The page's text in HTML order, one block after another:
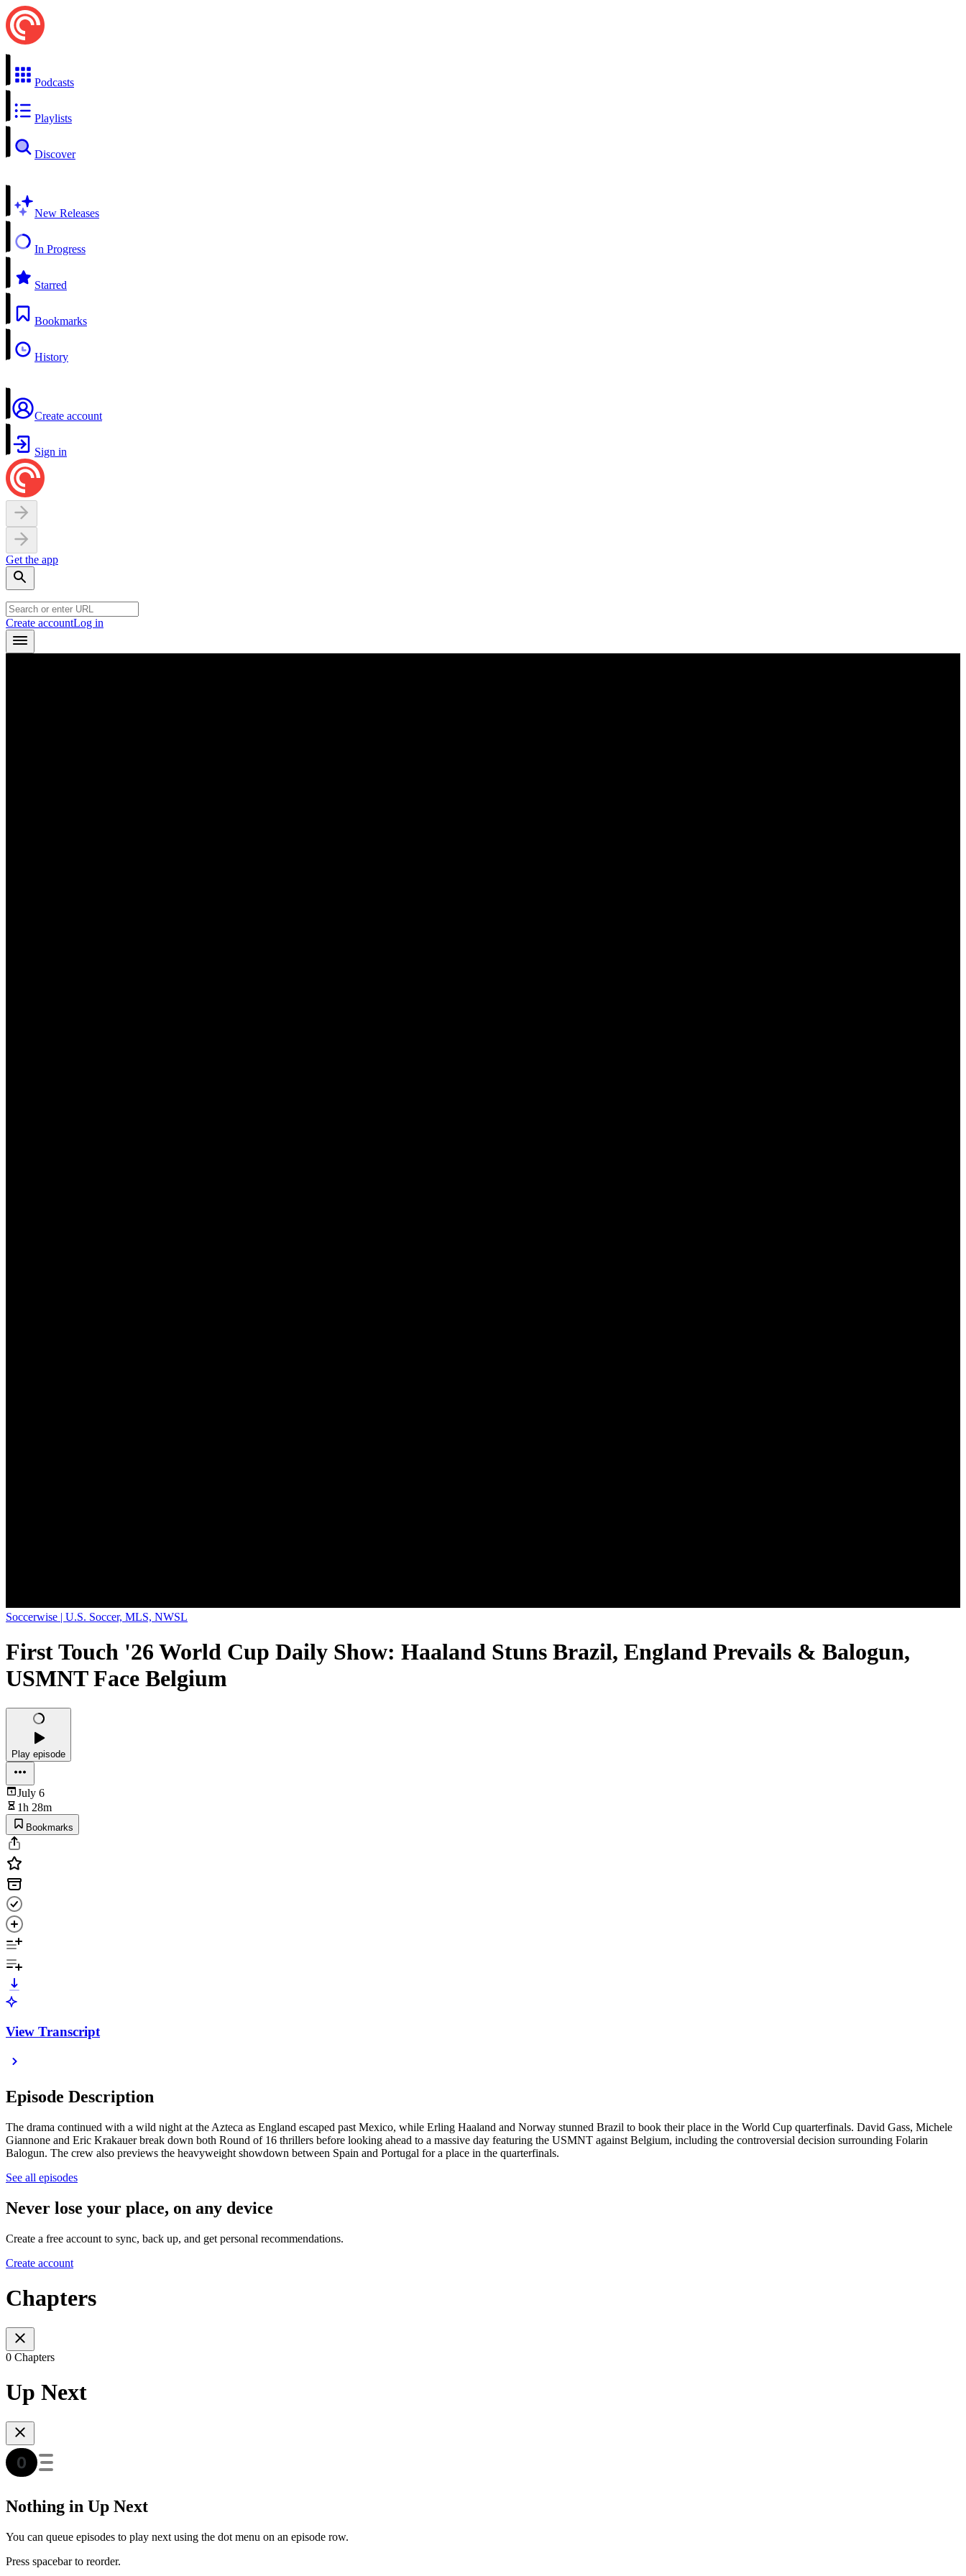
Podcasts
Playlists
Discover
New Releases
In Progress
Starred
Bookmarks
History
Create account
Sign in
Get the app
Create accountLog in
Soccerwise | U.S. Soccer, MLS, NWSL
First Touch '26 World Cup Daily Show: Haaland Stuns Brazil, England Prevails & Balogun,
USMNT Face Belgium
Play episode
July 6
1h 28m
Bookmarks
View Transcript
Episode Description
The drama continued with a wild night at the Azteca as England escaped past Mexico, while Erling Haaland and Norway stunned Brazil to book their place in the World Cup quarterfinals. David Gass, Michele
Giannone and Eric Krakauer break down both Round of 16 thrillers before looking ahead to a massive day featuring the USMNT against Belgium, including the controversial decision surrounding Folarin
Balogun. The crew also previews the heavyweight showdown between Spain and Portugal for a place in the quarterfinals.
See all episodes
Never lose your place, on any device
Create a free account to sync, back up, and get personal recommendations.
Create account
Chapters
0 Chapters
Up Next
Nothing in Up Next
You can queue episodes to play next using the dot menu on an episode row.
Press spacebar to reorder.